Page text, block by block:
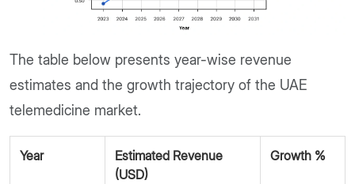
The table below presents year-wise revenue
estimates and the growth trajectory of the UAE
telemedicine market.
Year
Estimated Revenue
(USD)
Growth %